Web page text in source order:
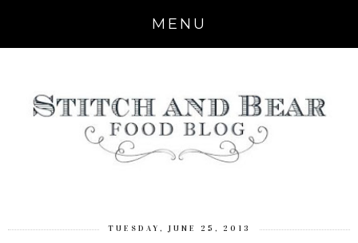
MENU
TUESDAY, JUNE 25, 2013